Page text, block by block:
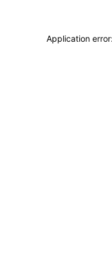
Application